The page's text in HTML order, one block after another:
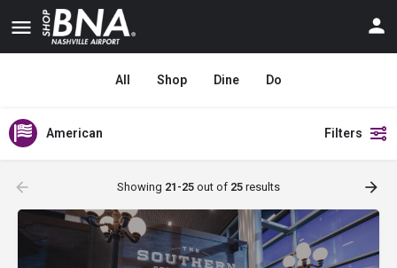
All Shop Dine Do
American Filters
Showing 21-25 out of 25 results